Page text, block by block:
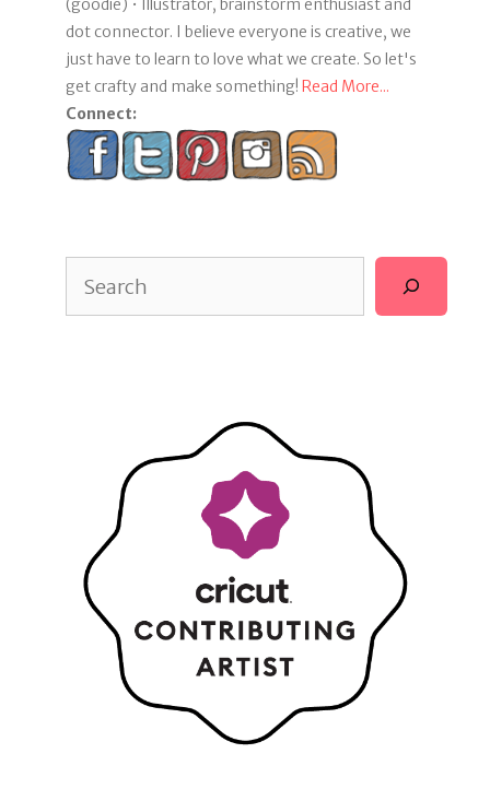
(goodie) • Illustrator, brainstorm enthusiast and
dot connector. I believe everyone is creative, we
just have to learn to love what we create. So let's
get crafty and make something! Read More...
Connect: